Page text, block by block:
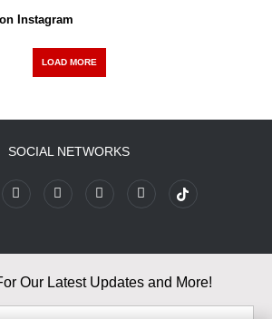
Instagram
LOAD MORE
SOCIAL NETWORKS
Our Latest Updates and More!